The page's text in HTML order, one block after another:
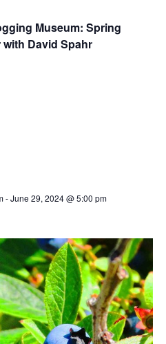
Museum: Spring
David Spahr
-June 29, 2024 @ 5:00 pm